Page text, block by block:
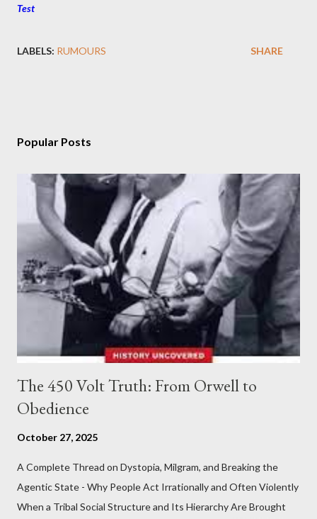
Test
LABELS: RUMOURS SHARE
Popular Posts
The 450 Volt Truth: From Orwell to
Obedience
October 27, 2025
A Complete Thread on Dystopia, Milgram, and Breaking the
Agentic State - Why People Act Irrationally and Often Violently
When a Tribal Social Structure and Its Hierarchy Are Brought